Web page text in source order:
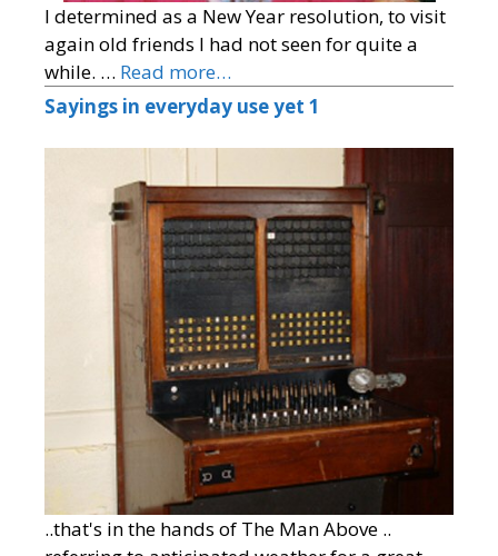
I determined as a New Year resolution, to visit
again old friends I had not seen for quite a
while. … Read more…
Sayings in everyday use yet 1
..that's in the hands of The Man Above ..